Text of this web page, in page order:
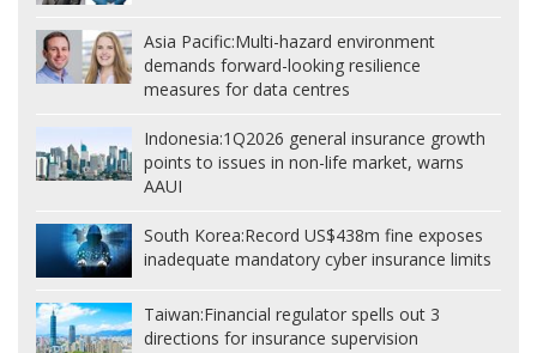
Asia Pacific:Multi-hazard environment
demands forward-looking resilience
measures for data centres
Indonesia:1Q2026 general insurance growth
points to issues in non-life market, warns
AAUI
South Korea:Record US$438m fine exposes
inadequate mandatory cyber insurance limits
Taiwan:Financial regulator spells out 3
directions for insurance supervision